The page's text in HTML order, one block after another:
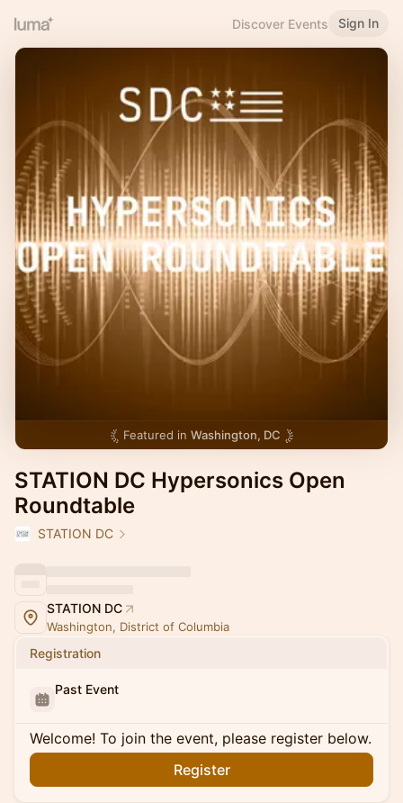
Discover Events Sign In
Featured in Washington, DC
STATION DC Hypersonics Open
Roundtable
STATION DC
STATION DC
Washington, District of Columbia
Registration
Past Event
Welcome! To join the event, please register below.
Register